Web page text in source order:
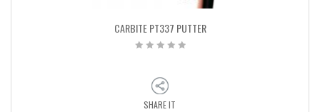
CARBITE PT337 PUTTER
SHARE IT